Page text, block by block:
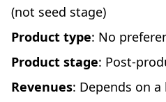
(not seed stage)
Product type: No
Product stage: Post-
Revenues: Depends on